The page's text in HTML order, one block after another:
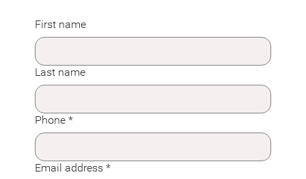
First name
Last name
Phone *
Email address *